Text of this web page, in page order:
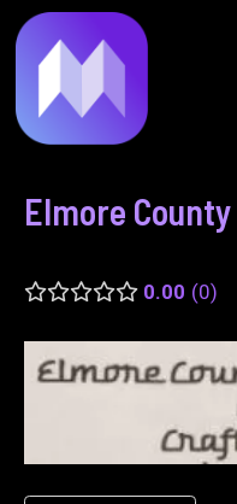
to
content
Elmore
0.00 0
navigation